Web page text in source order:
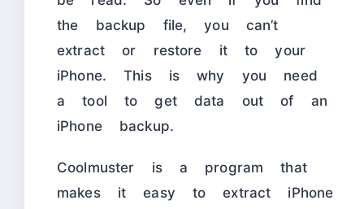
the backup file, you can’t
extract or restore it to your
iPhone. This is why you need
a tool to get data out of an
iPhone backup.
Coolmuster is a program that
makes it easy to extract iPhone